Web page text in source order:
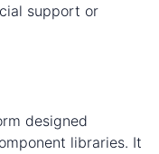
support or
designed
libraries. It